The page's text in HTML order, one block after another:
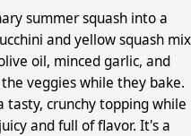
summer squash into a
and yellow squash mix
oil, minced garlic, and
veggies while they bake.
tasty, crunchy topping while
and full of flavor. It's a